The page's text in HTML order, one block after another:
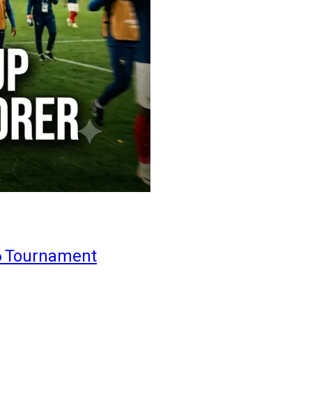
Tournament